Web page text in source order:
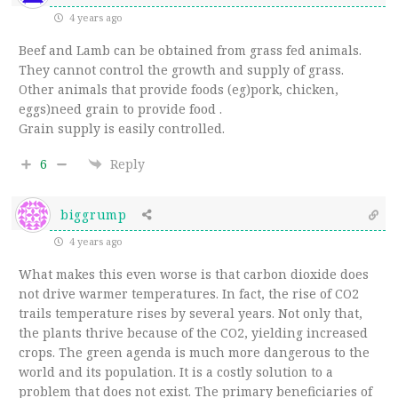
4 years ago
Beef and Lamb can be obtained from grass fed animals.
They cannot control the growth and supply of grass.
Other animals that provide foods (eg)pork, chicken,
eggs)need grain to provide food .
Grain supply is easily controlled.
6 Reply
biggrump
4 years ago
What makes this even worse is that carbon dioxide does
not drive warmer temperatures. In fact, the rise of CO2
trails temperature rises by several years. Not only that,
the plants thrive because of the CO2, yielding increased
crops. The green agenda is much more dangerous to the
world and its population. It is a costly solution to a
problem that does not exist. The primary beneficiaries of